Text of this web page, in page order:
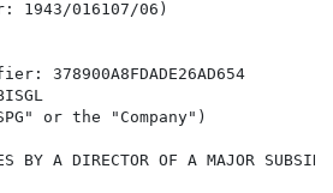
1943/016107/06)
378900A8FDADE26AD654
or the "Company")
BY A DIRECTOR OF A MAJOR